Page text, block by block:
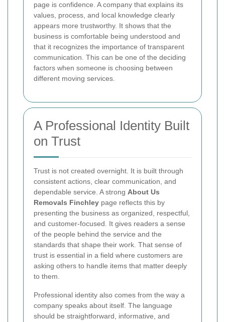
page is confidence. A company that explains its
values, process, and local knowledge clearly
appears more trustworthy. It shows that the
business is comfortable being understood and
that it recognizes the importance of transparent
communication. This can be one of the deciding
factors when someone is choosing between
different moving services.
A Professional Identity Built
on Trust
Trust is not created overnight. It is built through
consistent actions, clear communication, and
dependable service. A strong About Us
Removals Finchley page reflects this by
presenting the business as organized, respectful,
and customer-focused. It gives readers a sense
of the people behind the service and the
standards that shape their work. That sense of
trust is essential in a field where customers are
asking others to handle items that matter deeply
to them.
Professional identity also comes from the way a
company speaks about itself. The language
should be straightforward, informative, and